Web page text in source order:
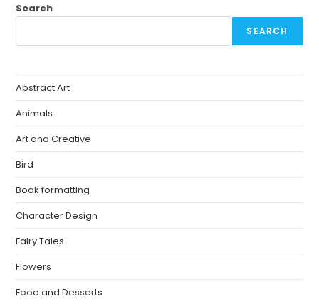
Search
SEARCH
Abstract Art
Animals
Art and Creative
Bird
Book formatting
Character Design
Fairy Tales
Flowers
Food and Desserts